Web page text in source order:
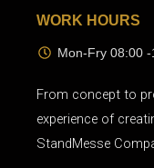
WORK HOURS
Mon-Fry 08:00 -
From concept to
experience of
StandMesse